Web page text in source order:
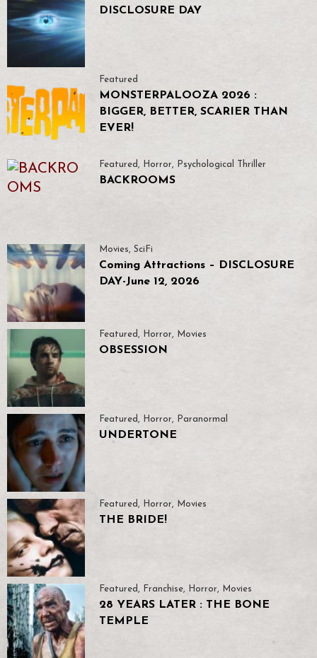
DISCLOSURE DAY
Featured
MONSTERPALOOZA 2026 :
BIGGER, BETTER, SCARIER THAN
EVER!
Featured , Horror, Psychological Thriller
BACKROOMS
Movies, SciFi
Coming Attractions – DISCLOSURE
DAY-June 12, 2026
Featured , Horror, Movies
OBSESSION
Featured, Horror, Paranormal
UNDERTONE
Featured, Horror, Movies
THE BRIDE!
Featured, Franchise, Horror, Movies
28 YEARS LATER : THE BONE
TEMPLE